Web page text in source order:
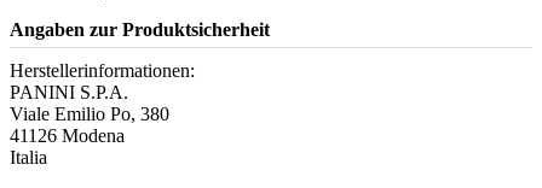
Angaben zur Produktsicherheit
Herstellerinformationen:
PANINI S.P.A.
Viale Emilio Po, 380
41126 Modena
Italia